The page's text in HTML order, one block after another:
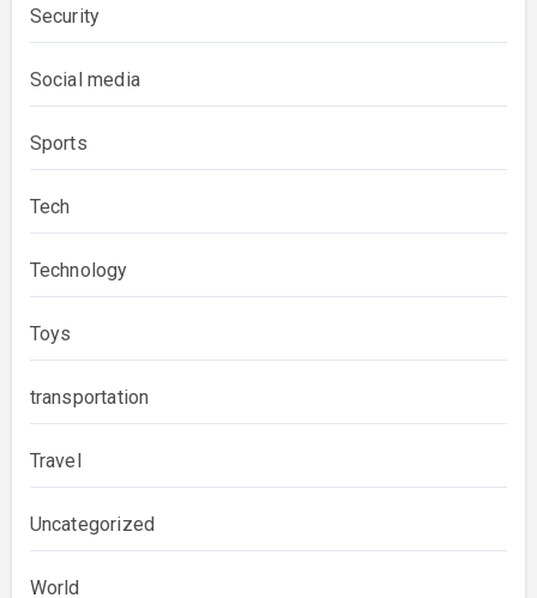
Security
Social media
Sports
Tech
Technology
Toys
transportation
Travel
Uncategorized
World